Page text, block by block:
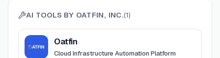
AI TOOLS BY OATFIN, INC.(1)
ViewOatfin
Oatfin
Cloud Infrastructure Automation Platform